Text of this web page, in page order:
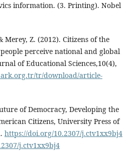
information. (3. Printing). Nobel
Merey, Z. (2012). Citizens of the
perceive national and global
of Educational Sciences,10(4),
tr/download/article-
of Democracy, Developing the
Citizens, University Press of
https://doi.org/10.2307/j.ctv1xx9bj4
j.ctv1xx9bj4